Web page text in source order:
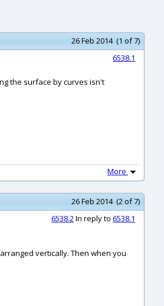
26 Feb 2014 (1 of 7)
6538.1
the surface by curves isn't
More
26 Feb 2014 (2 of 7)
6538.2In reply to 6538.1
vertically. Then when you